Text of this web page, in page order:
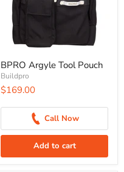
BPRO Argyle Tool Pouch
Buildpro
$169.00
Call Now
Add to cart